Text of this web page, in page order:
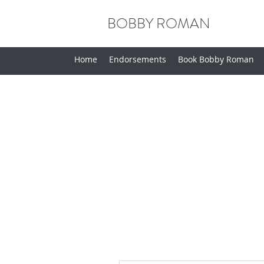
BOBBY ROMAN
Home Endorsements Book Bobby Roman